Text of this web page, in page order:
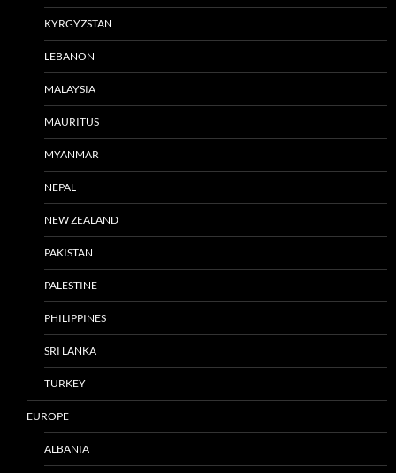
KYRGYZSTAN
LEBANON
MALAYSIA
MAURITUS
MYANMAR
NEPAL
NEW ZEALAND
PAKISTAN
PALESTINE
PHILIPPINES
SRI LANKA
TURKEY
EUROPE
ALBANIA